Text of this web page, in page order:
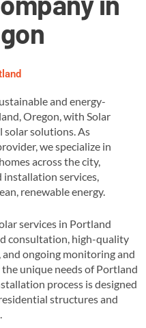
and energy-
Oregon, with Solar
solar solutions. As
we specialize in
across the city,
services,
renewable energy​.
services in Portland
consultation, high-quality
ongoing monitoring and
unique needs of Portland
process is designed
structures and